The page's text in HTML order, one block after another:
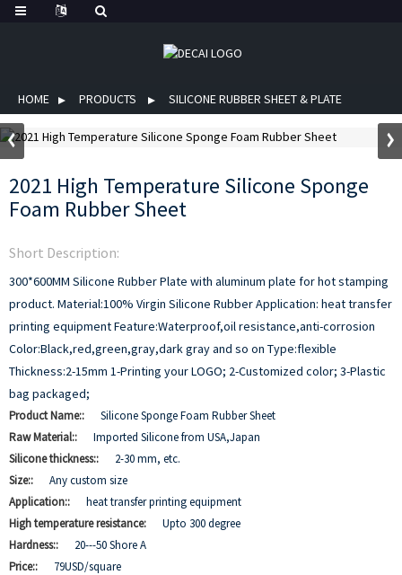
HOME PRODUCTS SILICONE RUBBER SHEET & PLATE
2021 High Temperature Silicone Sponge
Foam Rubber Sheet
Short Description:
300*600MM Silicone Rubber Plate with aluminum plate for hot stamping
product. Material:100% Virgin Silicone RubberApplication: heat transfer
printing equipmentFeature:Waterproof,oil resistance,anti-corrosion
Color:Black,red,green,gray,dark gray and so on Type:flexible
Thickness:2-15mm 1-Printing your LOGO; 2-Customized color; 3-Plastic
bag packaged;
Product Name::
Silicone Sponge Foam Rubber Sheet
Raw Material::
Imported Silicone from USA,Japan
Silicone thickness::
2-30 mm, etc.
Size::
Any custom size
Application::
heat transfer printing equipment
High temperature resistance:
Upto 300 degree
Hardness::
20---50 Shore A
Price::
79USD/square